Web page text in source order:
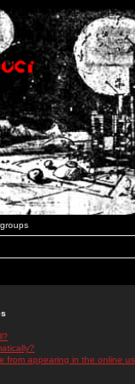
from appearing in the online